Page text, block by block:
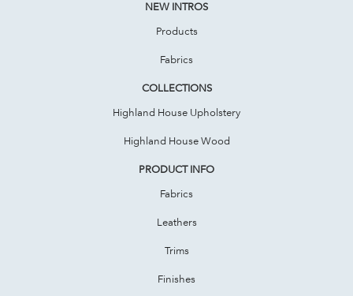
NEW INTROS
Products
Fabrics
COLLECTIONS
Highland House Upholstery
Highland House Wood
PRODUCT INFO
Fabrics
Leathers
Trims
Finishes